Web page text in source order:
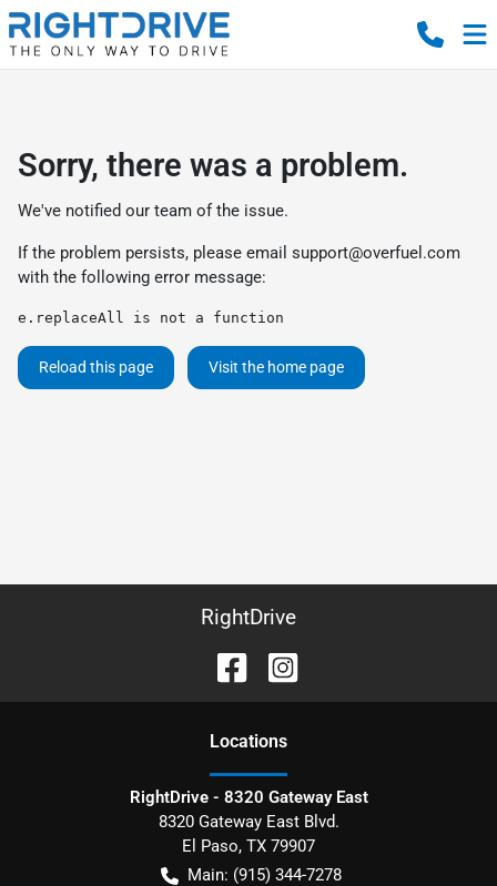
Sorry, there was a problem.
We've notified our team of the issue.
If the problem persists, please email support@overfuel.com
with the following error message:
e.replaceAll is not a function
Reload this page Visit the home page
RightDrive
Locations
RightDrive - 8320 Gateway East
8320 Gateway East Blvd.
El Paso, TX 79907
Main: (915) 344-7278